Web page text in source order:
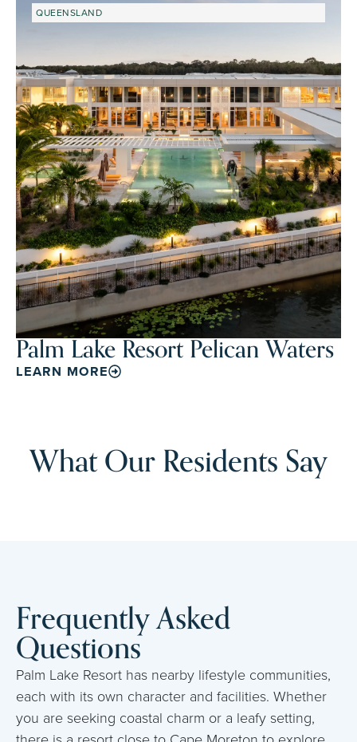
QUEENSLAND
Palm Lake Resort Pelican Waters
LEARN MORE
What Our Residents Say
Frequently Asked
Questions
Palm Lake Resort has nearby lifestyle communities,
each with its own character and facilities. Whether
you are seeking coastal charm or a leafy setting,